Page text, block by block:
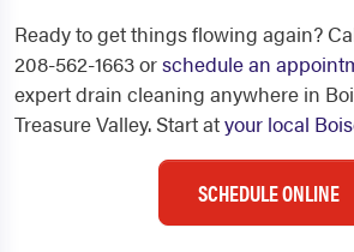
Ready to get things flowing again?
208-562-1663 orschedule an
expert drain cleaning anywhere in
Treasure Valley. Start atyour local
SCHEDULE ONLINE